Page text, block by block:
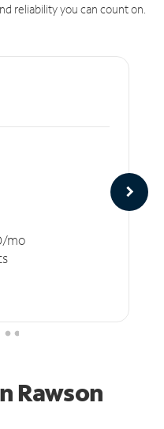
reliability you can count on.
mo
Rawson